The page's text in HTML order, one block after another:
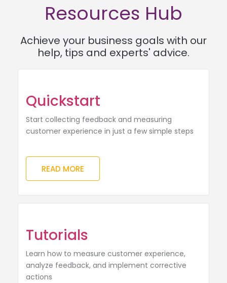
Resources Hub
Achieve your business goals with our
help, tips and experts' advice.
Quickstart
Start collecting feedback and measuring
customer experience in just a few simple steps
READ MORE
Tutorials
Learn how to measure customer experience,
analyze feedback, and implement corrective
actions